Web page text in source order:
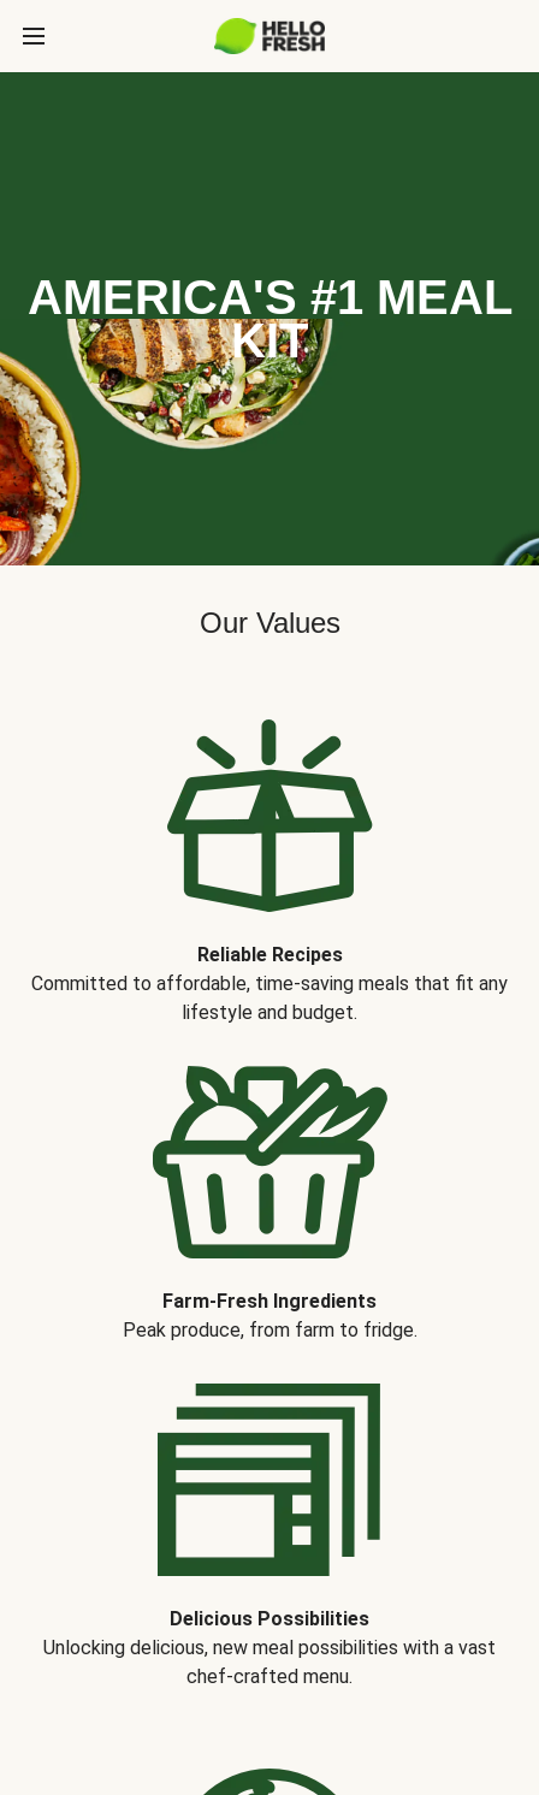
AMERICA'S #1 MEAL
KIT
Our Values
Reliable Recipes
Committed to affordable, time-saving meals that fit any
lifestyle and budget.
Farm-Fresh Ingredients
Peak produce, from farm to fridge.
Delicious Possibilities
Unlocking delicious, new meal possibilities with a vast
chef-crafted menu.